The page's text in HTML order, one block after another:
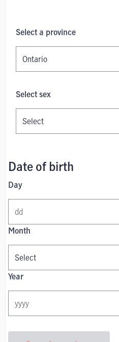
Select a province
Select sex
Date of birth
Day
Month
Year